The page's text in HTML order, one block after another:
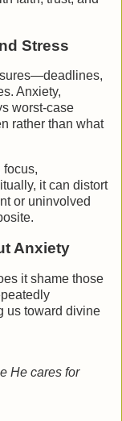
Stress
Anxiety,
worst-case
rather than what
focus,
it can distort
or uninvolved
Anxiety
it shame those
us toward divine
He cares for